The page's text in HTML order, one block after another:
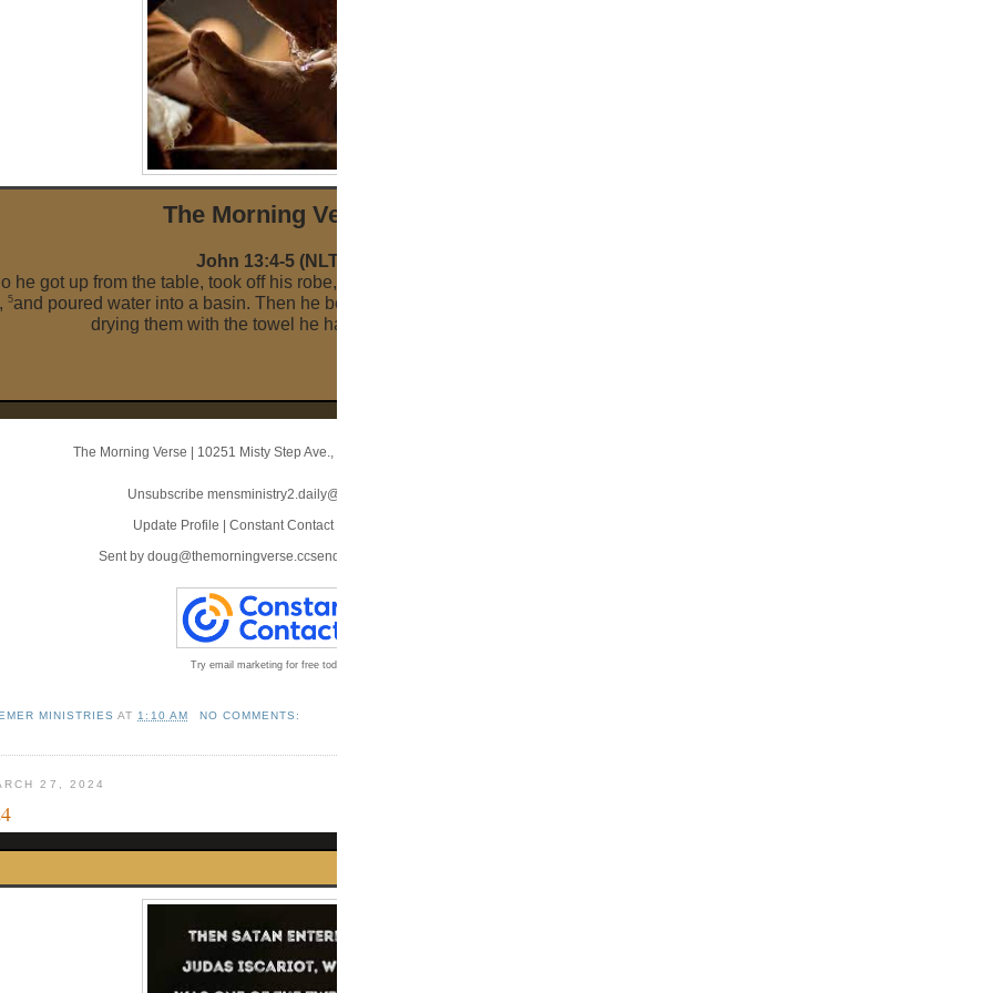
The Morni ng Verse
John 13:4-5 (NLT)
he got up from the table, took off his robe, wrapped a towel around his
5and poured water into a basin. Then he began to wash the disciples’ feet,
drying them with the towel he had around him.
The Morning Verse | 10251 Misty Step Ave.
Unsubscribe mensministry2.daily@blogger.com
Update Profile | Constant Contact Data Notice
Sent by doug@themorningverse.ccsend.com
Try email marketing for free today!
MINISTRIES AT1:10 AM NO COMMENTS:
27, 2024